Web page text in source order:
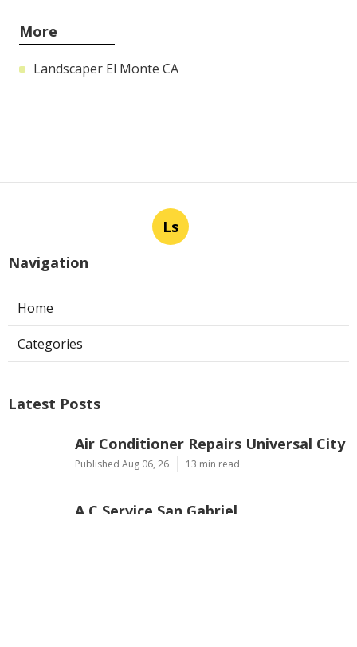
More
Landscaper El Monte CA
Ls
Navigation
Home
Categories
Latest Posts
Air Conditioner Repairs Universal City
Published Aug 06, 26 13 min read
A C Service San Gabriel